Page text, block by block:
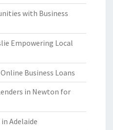
with Business
Empowering Local
Business Loans
in Newton for
Adelaide